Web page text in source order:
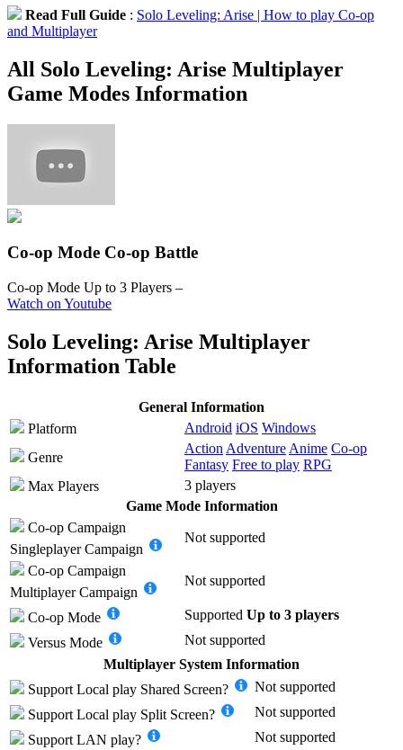
Read Full Guide : Solo Leveling: Arise | How to play Co-op
and Multiplayer
All Solo Leveling: Arise Multiplayer
Game Modes Information
Co-op Mode Co-op Battle
Co-op Mode Up to 3 Players –
Watch on Youtube
Solo Leveling: Arise Multiplayer
Information Table
General Information
Platform
Android iOS Windows
Genre
Action Adventure Anime Co-op
Fantasy Free to play RPG
Max Players
3 players
Game Mode Information
Co-op Campaign
Singleplayer Campaign
Not supported
Co-op Campaign
Multiplayer Campaign
Not supported
Co-op Mode Supported Up to 3 players
Versus Mode
Not supported
Multiplayer System Information
Support Local play Shared Screen?
Not supported
Support Local play Split Screen?
Not supported
Support LAN play? Not supported